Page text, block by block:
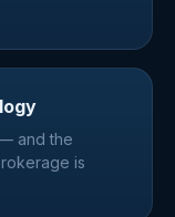
and the
is